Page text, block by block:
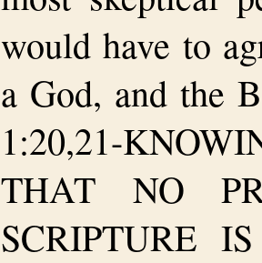
would have to
a God, and the
1:20,21-
THAT NO
SCRIPTURE